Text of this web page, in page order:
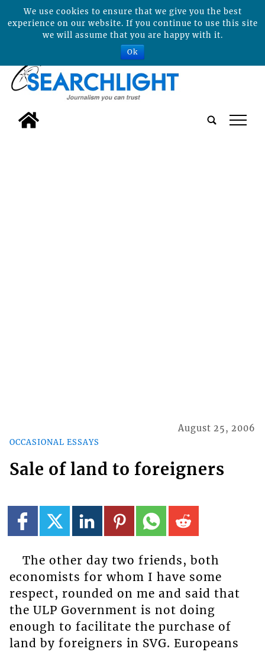
tap
OCCASIONAL ESSAYS
August 25, 2006
Sale of land to foreigners
The other day two friends, both
economists for whom I have some
respect, rounded on me and said that
the ULP Government is not doing
enough to facilitate the purchase of
land by foreigners in SVG. Europeans
We use cookies to ensure that we give you the best
experience on our website. If you continue to use this site
we will assume that you are happy with it.
Ok